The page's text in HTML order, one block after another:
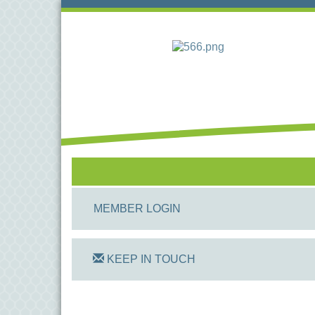
MEMBER LOGIN
KEEP IN TOUCH